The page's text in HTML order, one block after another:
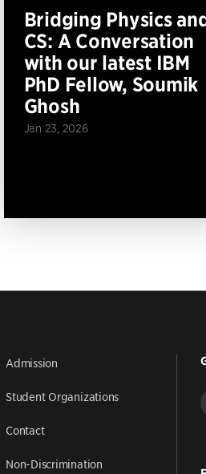
Bridging Physics
CS: A Conversation
with our latest IBM
PhD Fellow, Soumik
Ghosh
Jan 23, 2026
Admission
Student Organizations
Contact
Non-Discrimination